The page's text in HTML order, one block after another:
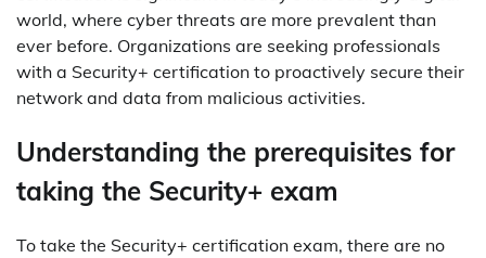
world, where cyber threats are more prevalent than
ever before. Organizations are seeking professionals
with a Security+ certification to proactively secure their
network and data from malicious activities.
Understanding the prerequisites for
taking the Security+ exam
To take the Security+ certification exam, there are no